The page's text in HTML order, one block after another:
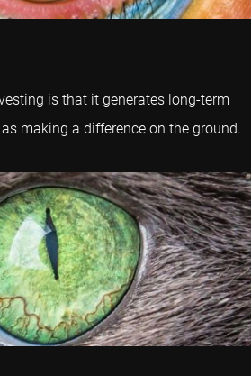
is that it generates long-term
making a difference on the ground.